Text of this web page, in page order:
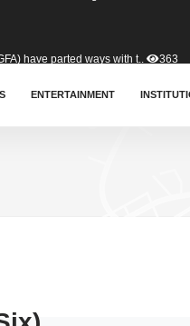
agreement with Colombia.. 410
ENTERTAINMENT